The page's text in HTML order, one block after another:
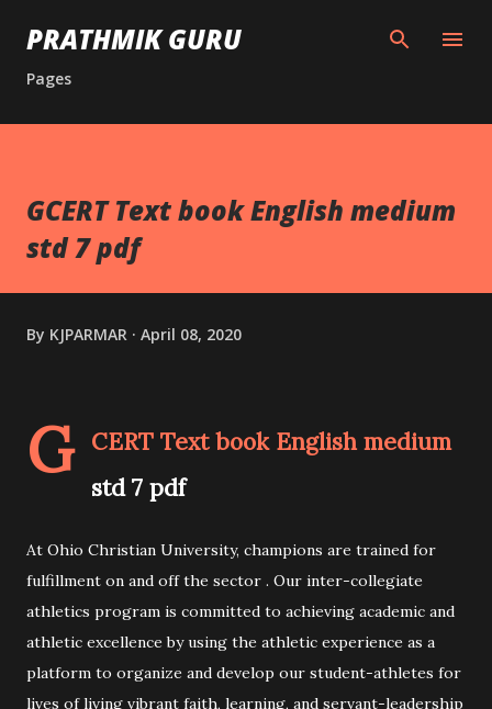
Skip to main content
PRATHMIK GURU
Pages
GCERT Text book English medium
std 7 pdf
By KJPARMAR April 08, 2020
G
CERT Text book English medium
std 7 pdf
At Ohio Christian University, champions are trained for
fulfillment on and off the sector . Our inter-collegiate
athletics program is committed to achieving academic and
athletic excellence by using the athletic experience as a
platform to organize and develop our student-athletes for
lives of living vibrant faith, learning, and servant-leadership